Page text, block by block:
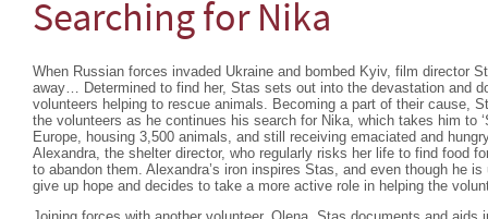
Searching for Nika
When Russian forces invaded Ukraine and bombed Kyiv, film director
away… Determined to find her, Stas sets out into the devastation and
volunteers helping to rescue animals. Becoming a part of their cause,
the volunteers as he continues his search for Nika, which takes him to
Europe, housing 3,500 animals, and still receiving emaciated and
Alexandra, the shelter director, who regularly risks her life to find food
to abandon them. Alexandra’s iron inspires Stas, and even though he
give up hope and decides to take a more active role in helping the